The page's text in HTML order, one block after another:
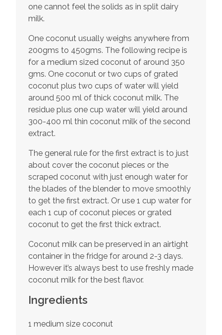
one cannot feel the solids as in split dairy
milk.
One coconut usually weighs anywhere from
200gms to 450gms. The following recipe is
for a medium sized coconut of around 350
gms. One coconut or two cups of grated
coconut plus two cups of water will yield
around 500 ml of thick coconut milk. The
residue plus one cup water will yield around
300-400 ml thin coconut milk of the second
extract.
The general rule for the first extract is to just
about cover the coconut pieces or the
scraped coconut with just enough water for
the blades of the blender to move smoothly
to get the first extract. Or use 1 cup water for
each 1 cup of coconut pieces or grated
coconut to get the first thick extract.
Coconut milk can be preserved in an airtight
container in the fridge for around 2-3 days.
However it’s always best to use freshly made
coconut milk for the best flavor.
Ingredients
1 medium size coconut